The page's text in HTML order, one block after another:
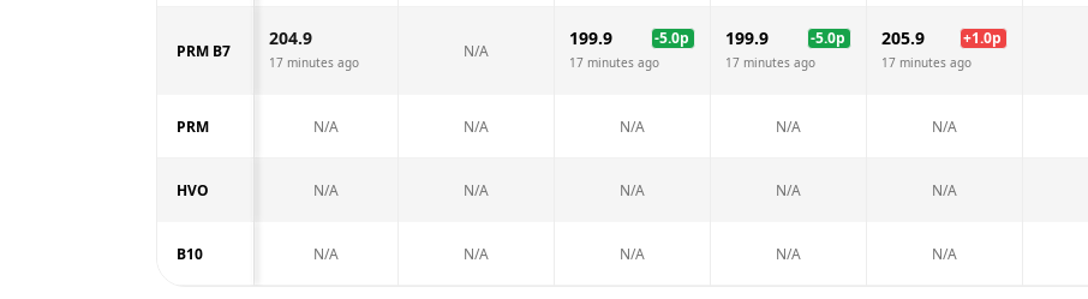
PRM B7
204.9
17 minutes ago
N/A
199.9 -5.0p
17 minutes ago
199.9 -5.0p
17 minutes ago
205.9 +1.0p
17 minutes ago
PRM N/A N/A N/A N/A N/A
HVO N/A N/A N/A N/A N/A
B10 N/A N/A N/A N/A N/A